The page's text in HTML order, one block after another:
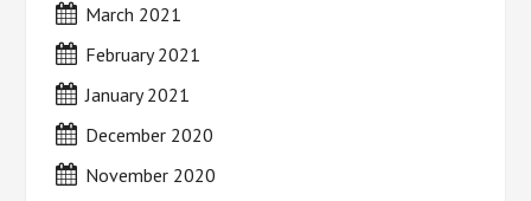
March 2021
February 2021
January 2021
December 2020
November 2020